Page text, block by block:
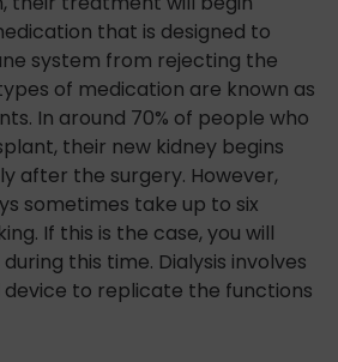
that is designed to
system from rejecting the
of medication are known as
In around 70% of people who
their new kidney begins
after the surgery. However,
sometimes take up to six
If this is the case, you will
this time. Dialysis involves
device to replicate the functions